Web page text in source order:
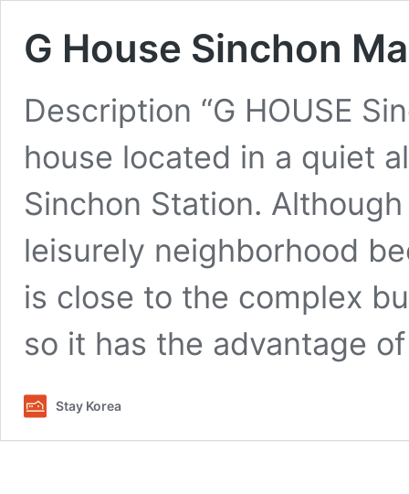
G House Sinchon
Description “G HOUSE
house located in a quiet
Sinchon Station.
leisurely neighborhood
is close to the complex
so it has the advantage
Stay Korea